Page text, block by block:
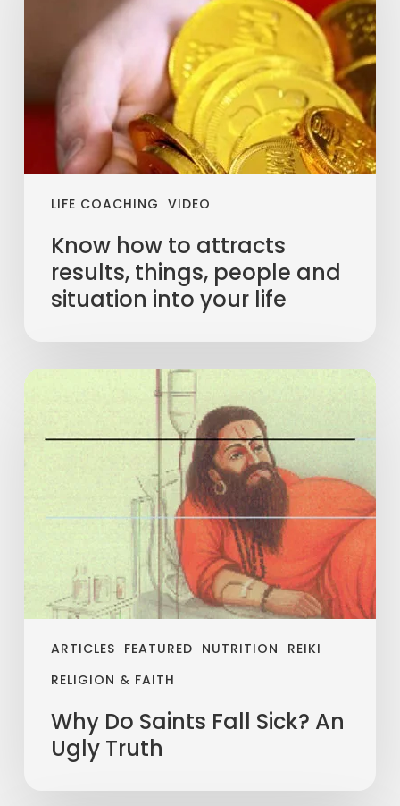
LIFE COACHING VIDEO
Know how to attracts
results, things, people and
situation into your life
ARTICLES FEATURED NUTRITION
REIKI
RELIGION & FAITH
Why Do Saints Fall Sick? An
Ugly Truth